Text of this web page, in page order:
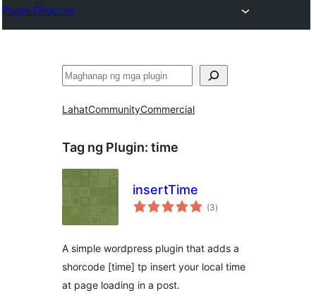
Plugin Directory
Maghanap
LahatCommunityCommercial
Tag ng Plugin: time
insertTime
(3kabuuang
ratings
)
A simple wordpress plugin that adds a
shorcode [time] tp insert your local time
at page loading in a post.